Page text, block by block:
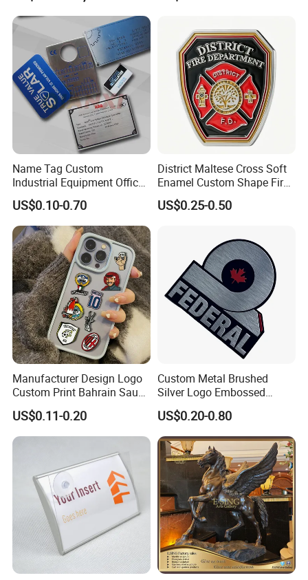
Name Tag Custom
Industrial Equipment Office
Door Etching Oxidation
Printing Aluminum Brushed
Stainless Steel Metal
Nameplate
US$0.10-0.70
District Maltese Cross Soft
Enamel Custom Shape Fire
Rescue Firefighter Gold
Plated Challenge Coin
US$0.25-0.50
Manufacturer Design Logo
Custom Print Bahrain Saudi
Arabia UAE Zinc Alloy Metal
Sticker for Mobile Phone
Cell 3D Phone Sticker
US$0.11-0.20
Custom Metal Brushed
Silver Logo Embossed
Printing Aluminum
Nameplate Metal Label
US$0.20-0.80